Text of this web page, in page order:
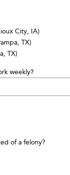
City, IA)
TX)
TX)
weekly?
of a felony?